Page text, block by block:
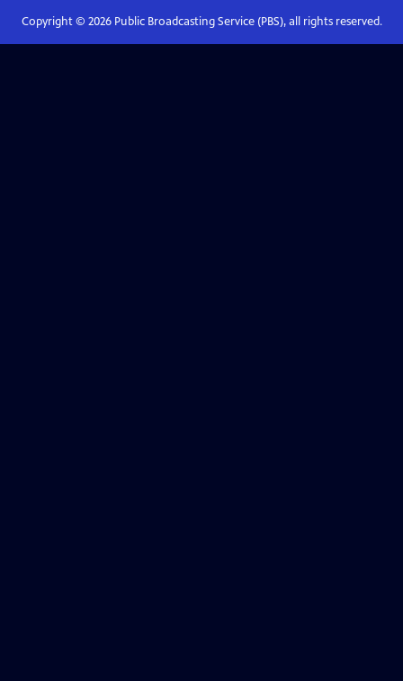
Copyright © 2026Public Broadcasting Service (PBS), all rights reserved.